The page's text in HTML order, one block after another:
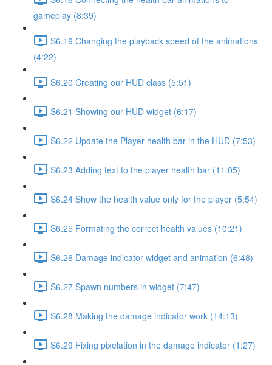
gameplay (8:39)
S6.19 Changing the playback speed of the animations
(4:22)
S6.20 Creating our HUD class (5:51)
S6.21 Showing our HUD widget (6:17)
S6.22 Update the Player health bar in the HUD (7:53)
S6.23 Adding text to the player health bar (11:05)
S6.24 Show the health value only for the player (5:54)
S6.25 Formating the correct health values (10:21)
S6.26 Damage indicator widget and animation (6:48)
S6.27 Spawn numbers in widget (7:47)
S6.28 Making the damage indicator work (14:13)
S6.29 Fixing pixelation in the damage indicator (1:27)